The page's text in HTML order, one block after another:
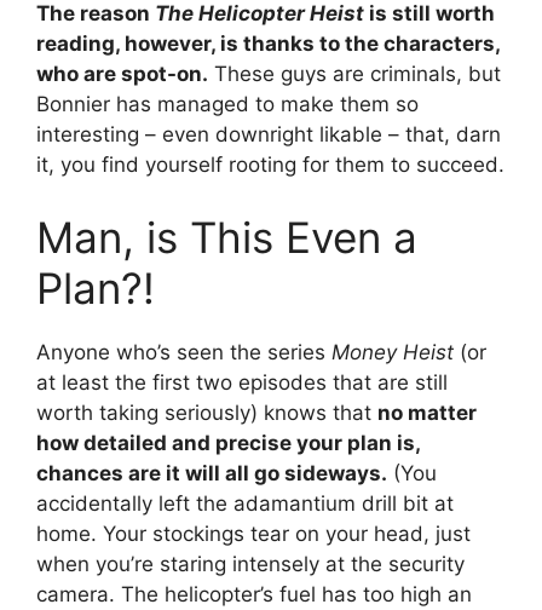
The reason The Helicopter Heist is still worth
reading, however, is thanks to the characters,
who are spot-on. These guys are criminals, but
Bonnier has managed to make them so
interesting – even downright likable – that, darn
it, you find yourself rooting for them to succeed.
Man, is This Even a
Plan?!
Anyone who’s seen the series Money Heist (or
at least the first two episodes that are still
worth taking seriously) knows that no matter
how detailed and precise your plan is,
chances are it will all go sideways. (You
accidentally left the adamantium drill bit at
home. Your stockings tear on your head, just
when you’re staring intensely at the security
camera. The helicopter’s fuel has too high an